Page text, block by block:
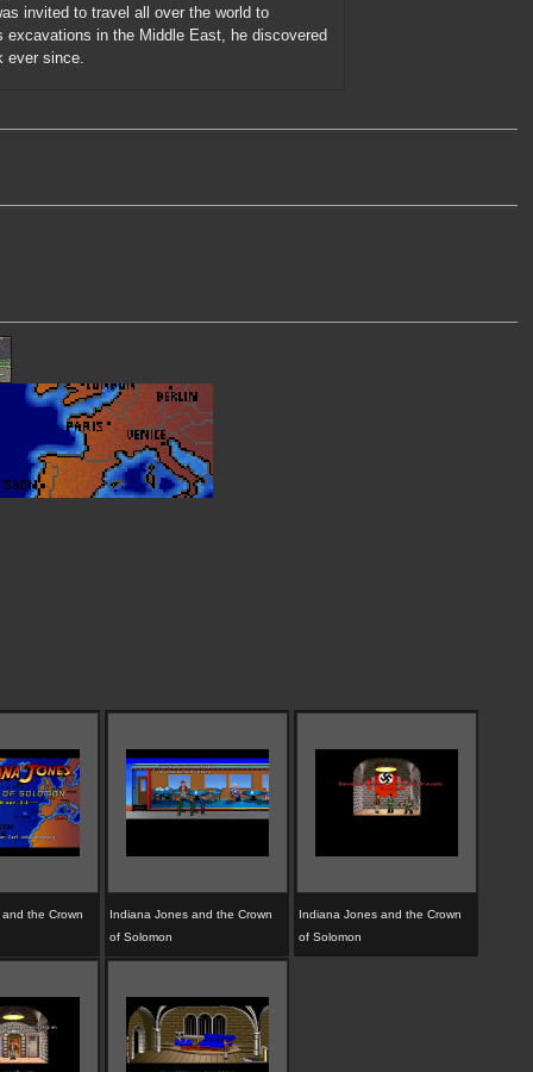
invited to travel all over the world to
in the Middle East, he discovered
ever since.
the Crown
Indiana Jones and the Crown
of Solomon
Indiana Jones and the Crown
of Solomon